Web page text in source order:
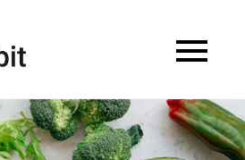
Daily Habits for a